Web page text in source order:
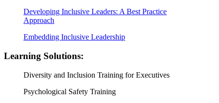
Developing Inclusive Leaders: A Best Practice
Approach
Embedding Inclusive Leadership
Learning Solutions:
Diversity and Inclusion Training for Executives
Psychological Safety Training